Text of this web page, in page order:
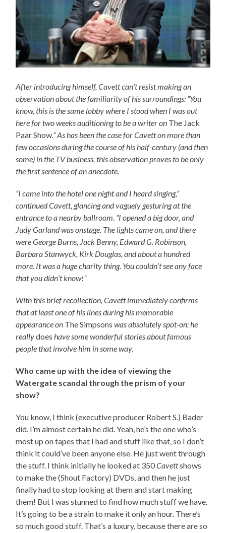
After introducing himself, Cavett can’t resist making an
observation about the familiarity of his surroundings: “You
know, this is the same lobby where I stood when I was out
here for two weeks auditioning to be a writer on The Jack
Paar Show.” As has been the case for Cavett on more than
few occasions during the course of his half-century (and then
some) in the TV business, this observation proves to be only
the first sentence of an anecdote.
“I came into the hotel one night and I heard singing,”
continued Cavett, glancing and vaguely gesturing at the
entrance to a nearby ballroom. “I opened a big door, and
Judy Garland was onstage. The lights came on, and there
were George Burns, Jack Benny, Edward G. Robinson,
Barbara Stanwyck, Kirk Douglas, and about a hundred
more. It was a huge charity thing. You couldn’t see any face
that you didn’t know!”
With this brief recollection, Cavett immediately confirms
that at least one of his lines during his memorable
appearance on The Simpsons was absolutely spot-on: he
reallydoes have some wonderful stories about famous
people that involve him in some way.
Who came up with the idea of viewing the
Watergate scandal through the prism of your
show?
You know, I think (executive producer Robert S.) Bader
did. I’m almost certain he did. Yeah, he’s the one who’s
most up on tapes that I had and stuff like that, so I don’t
think it could’ve been anyone else. He just went through
the stuff. I think initially he looked at 350Cavettshows
to make the (Shout Factory) DVDs, and then he just
finally had to stop looking at them and start making
them! But I was stunned to find how much stuff we have.
It’s going to be a strain to make it only an hour. There’s
so much good stuff. That’s a luxury, because there are so